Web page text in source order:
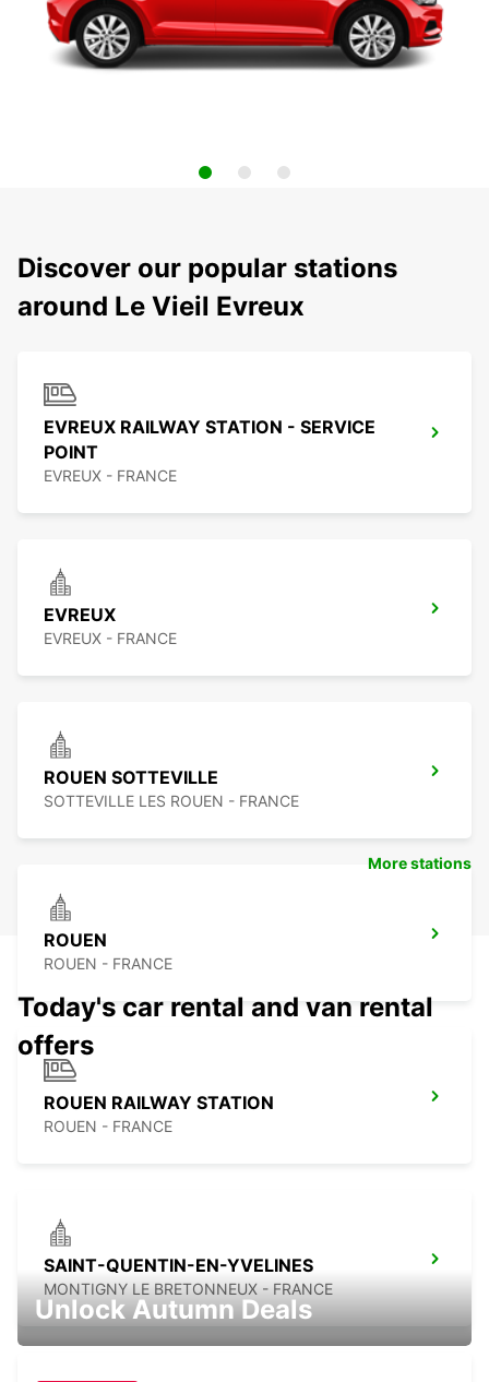
Discover our popular stations
around Le Vieil Evreux
EVREUX RAILWAY STATION - SERVICE
POINT
EVREUX - FRANCE
EVREUX
EVREUX - FRANCE
ROUEN SOTTEVILLE
SOTTEVILLE LES ROUEN - FRANCE
ROUEN
ROUEN - FRANCE
ROUEN RAILWAY STATION
ROUEN - FRANCE
SAINT-QUENTIN-EN-YVELINES
MONTIGNY LE BRETONNEUX - FRANCE
More stations
Today's car rental and van rental
offers
Unlock Autumn Deals